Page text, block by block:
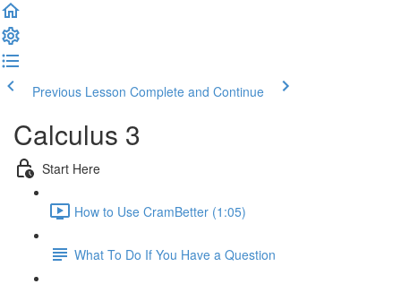
Previous Lesson Complete and Continue
Calculus 3
Start Here
How to Use CramBetter (1:05)
What To Do If You Have a Question